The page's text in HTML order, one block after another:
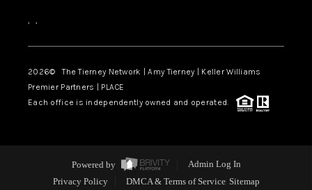
, ,
2026© The Tierney Network | Amy Tierney | Keller Williams
Premier Partners | PLACE
Each office is independently owned and operated.
Powered by
Admin Log In
Privacy Policy
DMCA & Terms of Service Sitemap